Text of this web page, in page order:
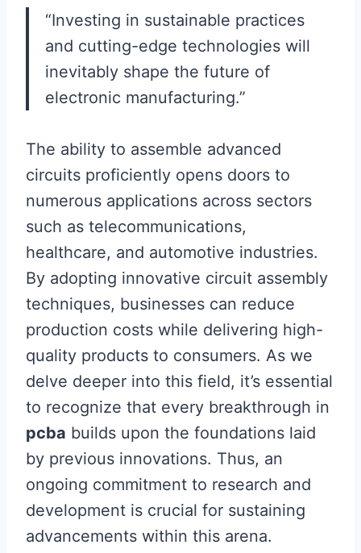
“Investing in sustainable practices
and cutting-edge technologies will
inevitably shape the future of
electronic manufacturing.”
The ability to assemble advanced
circuits proficiently opens doors to
numerous applications across sectors
such as telecommunications,
healthcare, and automotive industries.
By adopting innovative circuit assembly
techniques, businesses can reduce
production costs while delivering high-
quality products to consumers. As we
delve deeper into this field, it’s essential
to recognize that every breakthrough in
pcba builds upon the foundations laid
by previous innovations. Thus, an
ongoing commitment to research and
development is crucial for sustaining
advancements within this arena.